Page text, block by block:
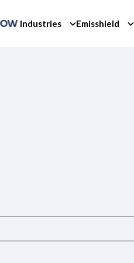
Industries Emisshield